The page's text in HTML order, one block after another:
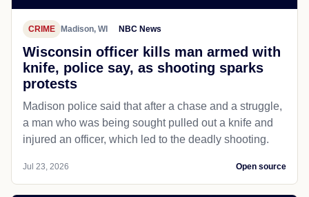
CRIME Madison, WI NBC News
Wisconsin officer kills man armed with
knife, police say, as shooting sparks
protests
Madison police said that after a chase and a struggle,
a man who was being sought pulled out a knife and
injured an officer, which led to the deadly shooting.
Jul 23, 2026 Open source